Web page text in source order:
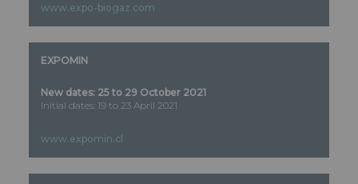
www.expo-biogaz.com
EXPOMIN
New dates: 25 to 29 October 2021
Initial dates: 19 to 23 April 2021
www.expomin.cl